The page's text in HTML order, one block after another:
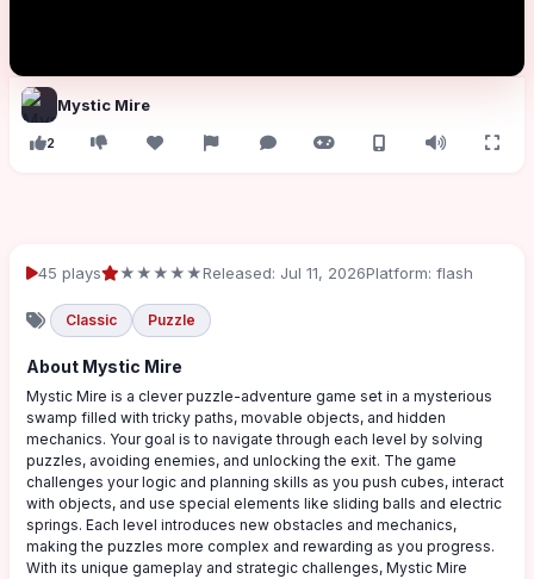
Mystic Mire
2
45 plays ★★★★★Released: Jul 11, 2026Platform: flash
Classic Puzzle
About Mystic Mire
Mystic Mire is a clever puzzle-adventure game set in a mysterious
swamp filled with tricky paths, movable objects, and hidden
mechanics. Your goal is to navigate through each level by solving
puzzles, avoiding enemies, and unlocking the exit. The game
challenges your logic and planning skills as you push cubes, interact
with objects, and use special elements like sliding balls and electric
springs. Each level introduces new obstacles and mechanics,
making the puzzles more complex and rewarding as you progress.
With its unique gameplay and strategic challenges, Mystic Mire